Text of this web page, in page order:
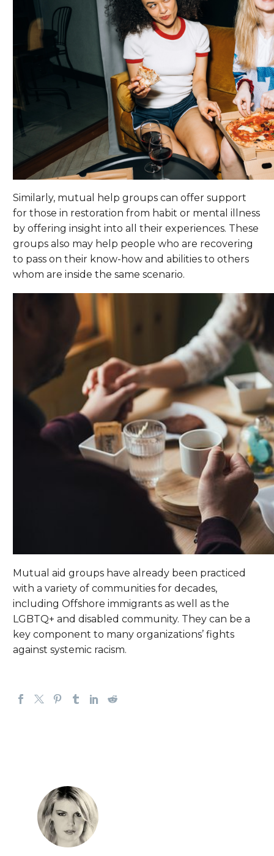
Similarly, mutual help groups can offer support
for those in restoration from habit or mental illness
by offering insight into all their experiences. These
groups also may help people who are recovering
to pass on their know-how and abilities to others
whom are inside the same scenario.
Mutual aid groups have already been practiced
with a variety of communities for decades,
including Offshore immigrants as well as the
LGBTQ+ and disabled community. They can be a
key component to many organizations’ fights
against systemic racism.